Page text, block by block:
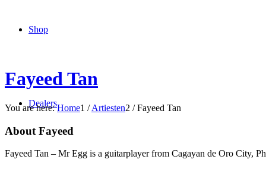
Shop
Dealers
Fayeed Tan
You are here: Home1 / Artiesten2 / Fayeed Tan
About Fayeed
Fayeed Tan – Mr Egg is a guitarplayer from Cagayan de Oro City,